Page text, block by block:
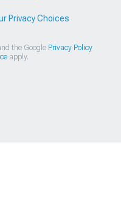
Privacy Choices
the Google Privacy Policy
apply.